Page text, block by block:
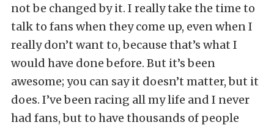
not be changed by it. I really take the time to
talk to fans when they come up, even when I
really don’t want to, because that’s what I
would have done before. But it’s been
awesome; you can say it doesn’t matter, but it
does. I’ve been racing all my life and I never
had fans, but to have thousands of people